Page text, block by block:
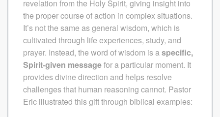
revelation from the Holy Spirit, giving insight into
the proper course of action in complex situations.
It’s not the same as general wisdom, which is
cultivated through life experiences, study, and
prayer. Instead, the word of wisdom is aspecific,
Spirit-given messagefor a particular moment. It
provides divine direction and helps resolve
challenges that human reasoning cannot. Pastor
Eric illustrated this gift through biblical examples: